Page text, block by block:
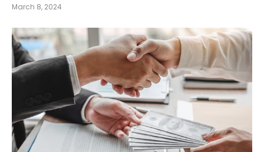
March 8, 2024